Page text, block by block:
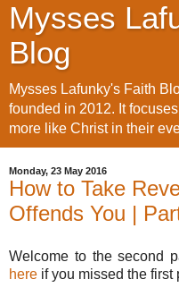
Mysses
Blog
Mysses Lafunky's Faith
founded in 2012. It
more like Christ in their
Monday, 23 May 2016
How to Take
Offends You |
Welcome to the second
here if you missed the first